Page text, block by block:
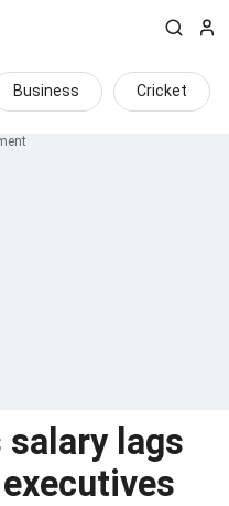
Business Cricket
salary lags